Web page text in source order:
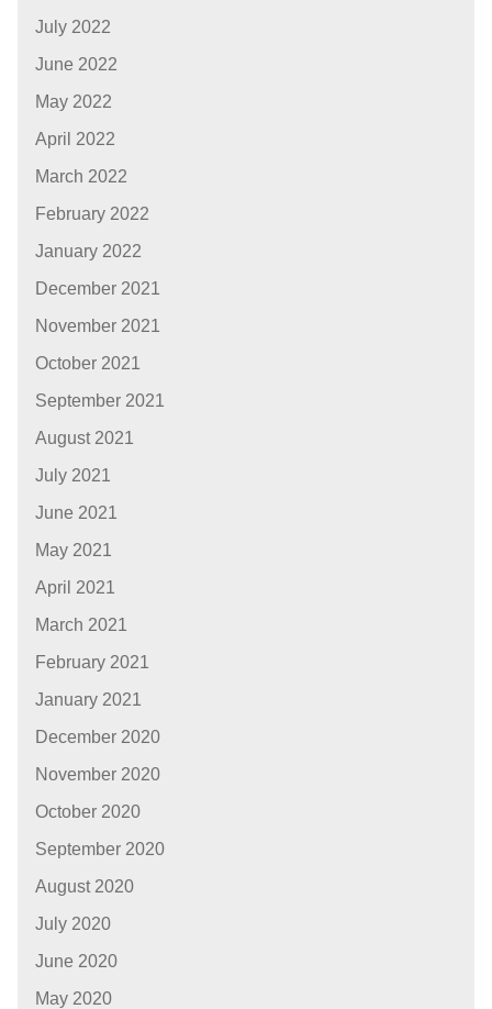
July 2022
June 2022
May 2022
April 2022
March 2022
February 2022
January 2022
December 2021
November 2021
October 2021
September 2021
August 2021
July 2021
June 2021
May 2021
April 2021
March 2021
February 2021
January 2021
December 2020
November 2020
October 2020
September 2020
August 2020
July 2020
June 2020
May 2020